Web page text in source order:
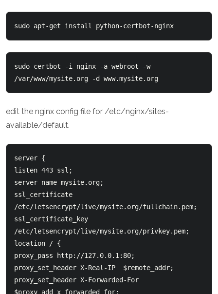
sudo certbot -i nginx -a webroot -w
edit the nginx config file for /etc/nginx/sites-
available/default.
server {
listen 443 ssl;
server_name mysite.org;
ssl_certificate
/etc/letsencrypt/live/mysite.org/fullchain.pem;
ssl_certificate_key
/etc/letsencrypt/live/mysite.org/privkey.pem;
location / {
proxy_pass http://127.0.0.1:80;
proxy_set_header X-Real-IP  $remote_addr;
proxy_set_header X-Forwarded-For
$proxy_add_x_forwarded_for;